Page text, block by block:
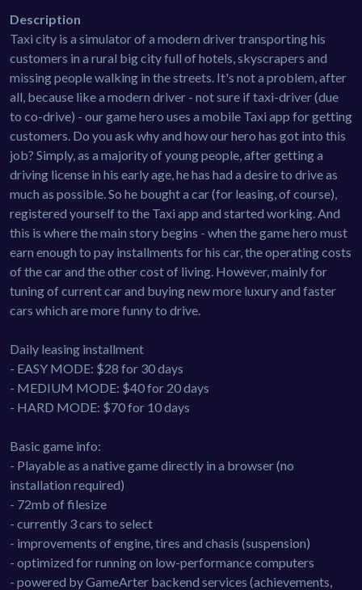
Description
Taxi city is a simulator of a modern driver transporting his
customers in a rural big city full of hotels, skyscrapers and
missing people walking in the streets. It's not a problem, after
all, because like a modern driver - not sure if taxi-driver (due
to co-drive) - our game hero uses a mobile Taxi app for getting
customers. Do you ask why and how our hero has got into this
job? Simply, as a majority of young people, after getting a
driving license in his early age, he has had a desire to drive as
much as possible. So he bought a car (for leasing, of course),
registered yourself to the Taxi app and started working. And
this is where the main story begins - when the game hero must
earn enough to pay installments for his car, the operating costs
of the car and the other cost of living. However, mainly for
tuning of current car and buying new more luxury and faster
cars which are more funny to drive.
Daily leasing installment
- EASY MODE: $28 for 30 days
- MEDIUM MODE: $40 for 20 days
- HARD MODE: $70 for 10 days
Basic game info:
- Playable as a native game directly in a browser (no
installation required)
- 72mb of filesize
- currently 3 cars to select
- improvements of engine, tires and chasis (suspension)
- optimized for running on low-performance computers
- powered by GameArter backend services (achievements,